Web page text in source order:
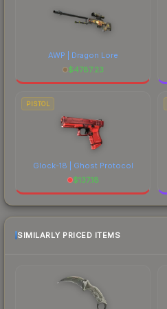
AWP | Dragon Lore
$4787.23
PISTOL
Glock-18 | Ghost Protocol
$137.18
SIMILARLY PRICED ITEMS